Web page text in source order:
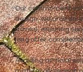
Our commitment
design; we provide
advice, ensuring
long after
Avoiding artificial